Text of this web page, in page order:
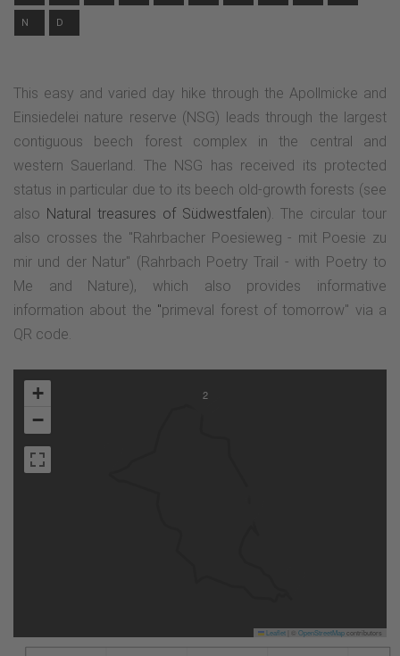
N D
This easy and varied day hike through the Apollmicke and
Einsiedelei nature reserve (NSG) leads through the largest
contiguous beech forest complex in the central and
western Sauerland. The NSG has received its protected
status in particular due to its beech old-growth forests (see
also Natural treasures of Südwestfalen). The circular tour
also crosses the "Rahrbacher Poesieweg - mit Poesie zu
mir und der Natur" (Rahrbach Poetry Trail - with Poetry to
Me and Nature), which also provides informative
information about the "primeval forest of tomorrow" via a
QR code.
2
+
−
Leaflet OpenStreetMapcontributors